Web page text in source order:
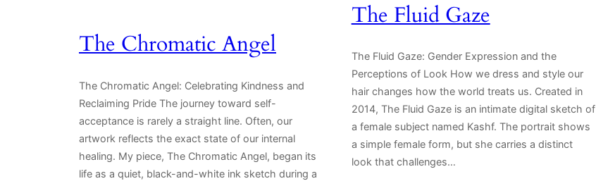
The Chromatic Angel
The Chromatic Angel: Celebrating Kindness and
Reclaiming Pride The journey toward self-
acceptance is rarely a straight line. Often, our
artwork reflects the exact state of our internal
healing. My piece, The Chromatic Angel, began its
life as a quiet, black-and-white ink sketch during a
The Fluid Gaze
The Fluid Gaze: Gender Expression and the
Perceptions of Look How we dress and style our
hair changes how the world treats us. Created in
2014, The Fluid Gaze is an intimate digital sketch of
a female subject named Kashf. The portrait shows
a simple female form, but she carries a distinct
look that challenges…